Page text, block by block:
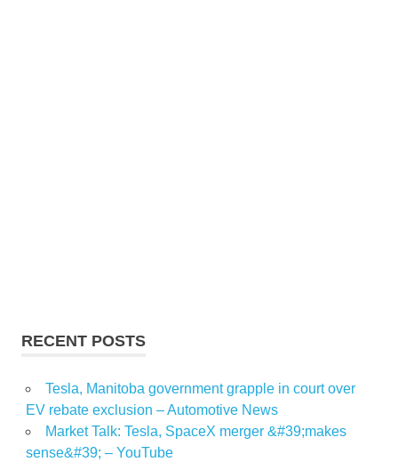
RECENT POSTS
Tesla, Manitoba government grapple in court over
EV rebate exclusion – Automotive News
Market Talk: Tesla, SpaceX merger &#39;makes
sense&#39; – YouTube